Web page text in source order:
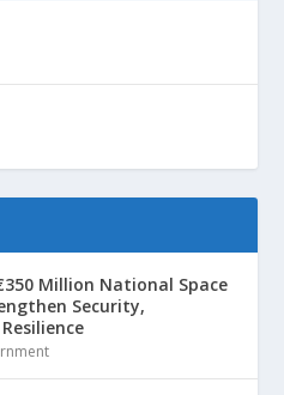
Million National Space
Security,